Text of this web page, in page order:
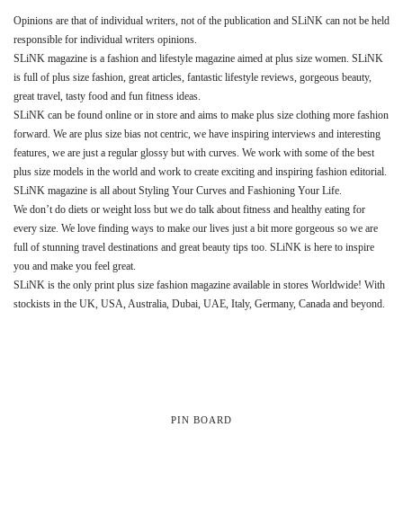
Opinions are that of individual writers, not of the publication and SLiNK can not be held
responsible for individual writers opinions.
SLiNK magazine is a fashion and lifestyle magazine aimed at plus size women. SLiNK
is full of plus size fashion, great articles, fantastic lifestyle reviews, gorgeous beauty,
great travel, tasty food and fun fitness ideas.
SLiNK can be found online or in store and aims to make plus size clothing more fashion
forward. We are plus size bias not centric, we have inspiring interviews and interesting
features, we are just a regular glossy but with curves. We work with some of the best
plus size models in the world and work to create exciting and inspiring fashion editorial.
SLiNK magazine is all about Styling Your Curves and Fashioning Your Life.
We don’t do diets or weight loss but we do talk about fitness and healthy eating for
every size. We love finding ways to make our lives just a bit more gorgeous so we are
full of stunning travel destinations and great beauty tips too. SLiNK is here to inspire
you and make you feel great.
SLiNK is the only print plus size fashion magazine available in stores Worldwide! With
stockists in the UK, USA, Australia, Dubai, UAE, Italy, Germany, Canada and beyond.
PIN BOARD